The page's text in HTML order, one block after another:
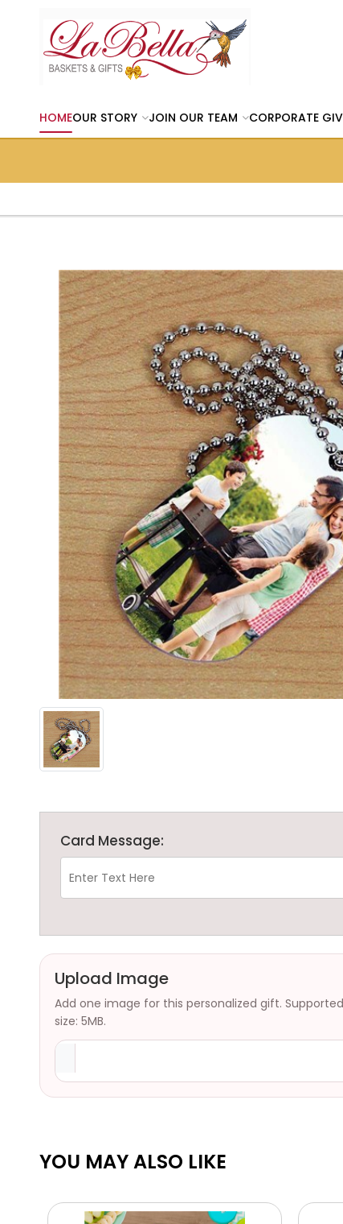
HOMEOUR STORY JOIN OUR TEAM CORPORATE
Card Message:
Upload Image
Add one image for this personalized gift. Supported
size: 5MB.
YOU MAY ALSO LIKE